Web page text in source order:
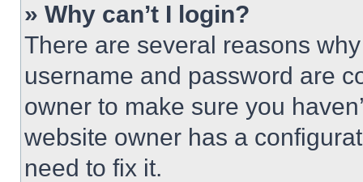
» Why can’t I login?
There are several reasons
username and password are
owner to make sure you
website owner has a
need to fix it.